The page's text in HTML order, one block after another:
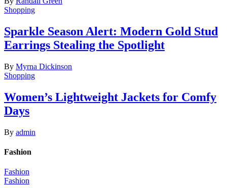
Shopping
Sparkle Season Alert: Modern Gold Stud
Earrings Stealing the Spotlight
By Myrna Dickinson
Shopping
Women’s Lightweight Jackets for Comfy
Days
By admin
Fashion
Fashion
Fashion